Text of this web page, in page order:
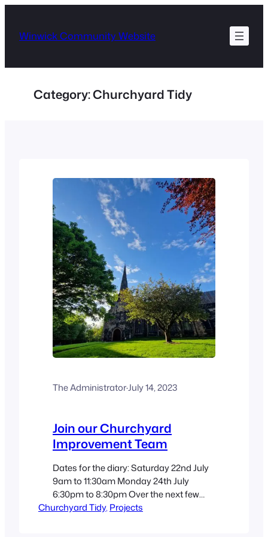
content
Winwick Community Website
Category:Churchyard Tidy
The Administrator·July 14, 2023
Join our Churchyard
Improvement Team
Dates for the diary: Saturday 22nd July
9am to 11:30am Monday 24th July
6:30pm to 8:30pm Over the next few
sessions, our team will be working on
Churchyard Tidy, Projects